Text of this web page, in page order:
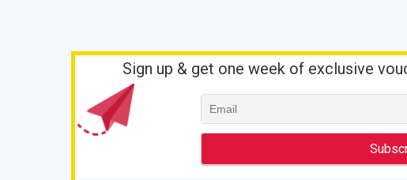
Sign up & get one week of exclusive